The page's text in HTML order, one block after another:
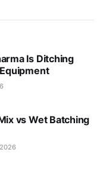
Is Ditching
vs Wet Batching